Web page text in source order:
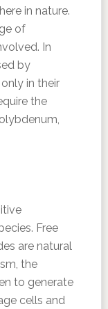
in nature.
of
In
by
in their
the
Free
are natural
the
to generate
cells and